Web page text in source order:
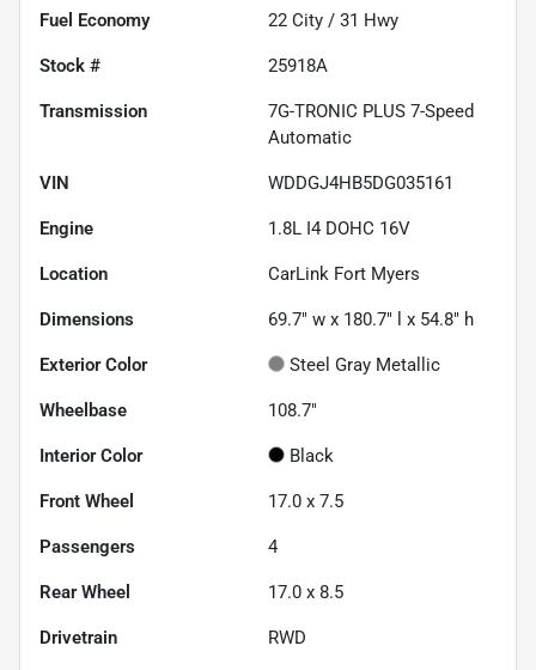
Fuel Economy 22 City / 31 Hwy
Stock # 25918A
Transmission
7G-TRONIC PLUS 7-Speed
Automatic
VIN WDDGJ4HB5DG035161
Engine 1.8L I4 DOHC 16V
Location CarLink Fort Myers
Dimensions 69.7" w x 180.7" l x 54.8" h
Exterior Color Steel Gray Metallic
Wheelbase 108.7"
Interior Color Black
Front Wheel 17.0 x 7.5
Passengers 4
Rear Wheel 17.0 x 8.5
Drivetrain RWD